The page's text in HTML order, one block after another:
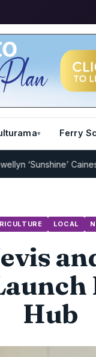
Ferry
Caines and
LOCAL
Hub